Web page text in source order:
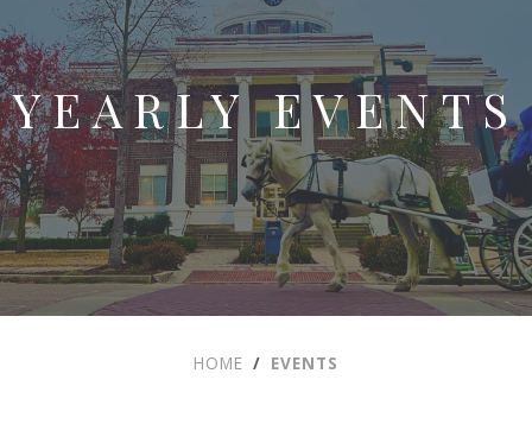
YEARLY EVENTS
HOME EVENTS